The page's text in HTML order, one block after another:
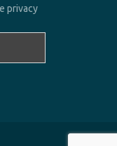
privacy